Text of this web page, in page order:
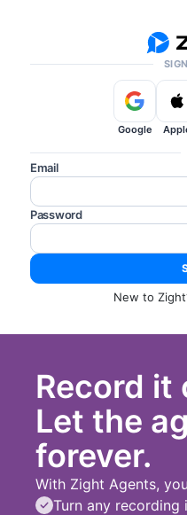
Google
Email
Password
New to
Record it
Let the
forever.
With Zight Agents,
Turn any recording